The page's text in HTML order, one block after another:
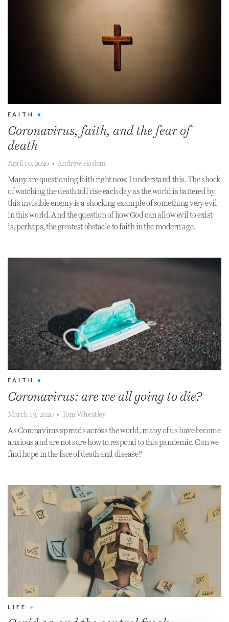
FAITH •
Coronavirus, faith, and the fear of
death
April 10, 2020 • Andrew Haslam
Many are questioning faith right now. I understand this. The shock
of watching the death toll rise each day as the world is battered by
this invisible enemy is a shocking example of something very evil
in this world. And the question of how God can allow evil to exist
is, perhaps, the greatest obstacle to faith in the modern age.
FAITH •
Coronavirus: are we all going to die?
March 13, 2020 • Tom Wheatley
As Coronavirus spreads across the world, many of us have become
anxious and are not sure how to respond to this pandemic. Can we
find hope in the face of death and disease?
LIFE •